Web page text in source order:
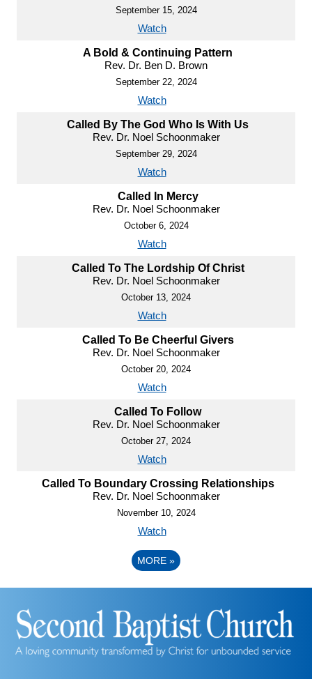
September 15, 2024
Watch
A Bold & Continuing Pattern
Rev. Dr. Ben D. Brown
September 22, 2024
Watch
Called By The God Who Is With Us
Rev. Dr. Noel Schoonmaker
September 29, 2024
Watch
Called In Mercy
Rev. Dr. Noel Schoonmaker
October 6, 2024
Watch
Called To The Lordship Of Christ
Rev. Dr. Noel Schoonmaker
October 13, 2024
Watch
Called To Be Cheerful Givers
Rev. Dr. Noel Schoonmaker
October 20, 2024
Watch
Called To Follow
Rev. Dr. Noel Schoonmaker
October 27, 2024
Watch
Called To Boundary Crossing Relationships
Rev. Dr. Noel Schoonmaker
November 10, 2024
Watch
MORE »